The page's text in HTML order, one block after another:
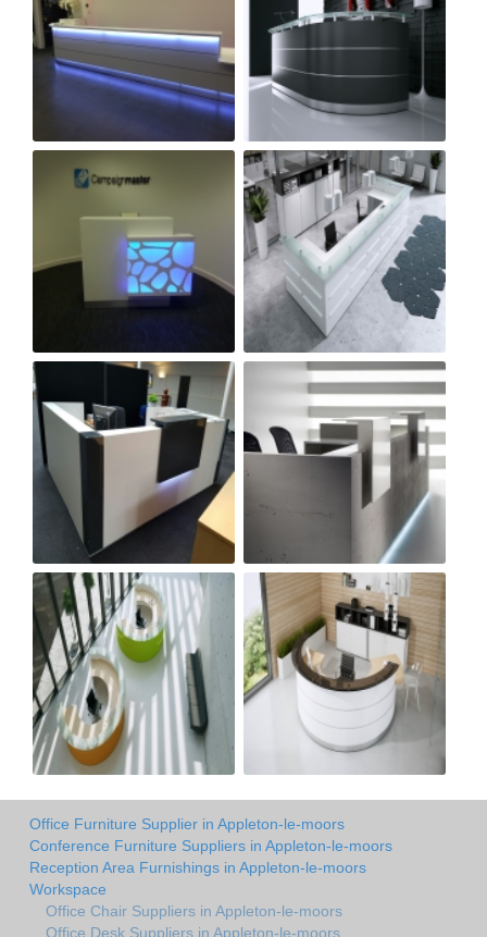
Office Furniture Supplier in Appleton-le-moors
Conference Furniture Suppliers in Appleton-le-moors
Reception Area Furnishings in Appleton-le-moors
Workspace
Office Chair Suppliers in Appleton-le-moors
Office Desk Suppliers in Appleton-le-moors